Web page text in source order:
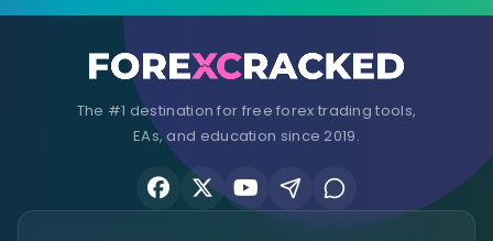
The #1 destination for free forex trading tools,
EAs, and education since 2019.